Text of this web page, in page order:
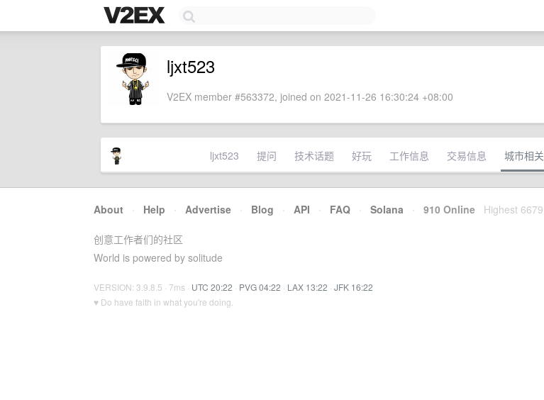
ljxt523
V2EX member #563372, joined on 2021-11-26 16:30:24 +08:00
ljxt523 提问 技术话题 好玩 工作信息 交易信息 城市相关
About · Help · Advertise · Blog · API · FAQ · Solana · 910 Online Highest 6679
创意工作者们的社区
World is powered by solitude
VERSION: 3.9.8.5 · 7ms · UTC 20:22 · PVG 04:22 · LAX 13:22 · JFK 16:22
♥ Do have faith in what you're doing.